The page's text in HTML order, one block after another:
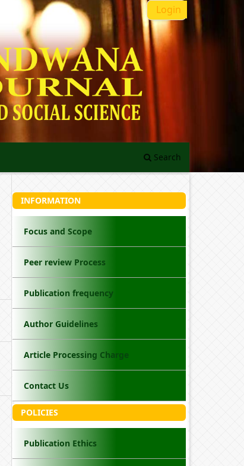
Search
Login
INFORMATION
Focus and Scope
Peer review Process
Publication frequency
Author Guidelines
Article Processing Charge
Contact Us
POLICIES
Publication Ethics